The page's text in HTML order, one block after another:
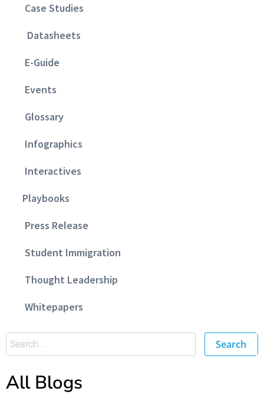
Case Studies
Datasheets
E-Guide
Events
Glossary
Infographics
Interactives
Playbooks
Press Release
Student Immigration
Thought Leadership
Whitepapers
Search
All Blogs